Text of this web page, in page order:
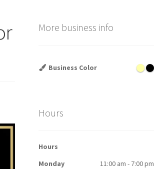
More business info
Business Color
Hours
Hours
Monday
11:00 am - 7:00 pm